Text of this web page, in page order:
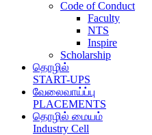
Code of Conduct
Faculty
NTS
Inspire
Scholarship
தொழில்
START-UPS
வேலைவாய்ப்பு
PLACEMENTS
தொழில் மையம்
Industry Cell